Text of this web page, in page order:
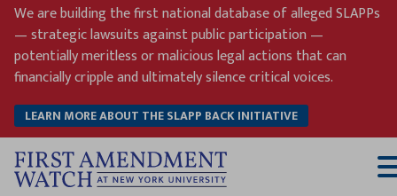
Skip
content
We are building the first national database of alleged SLAPPs
— strategic lawsuits against public participation —
potentially meritless or malicious legal actions that can
financially cripple and ultimately silence critical voices.
LEARN MORE ABOUT THE SLAPP BACK INITIATIVE